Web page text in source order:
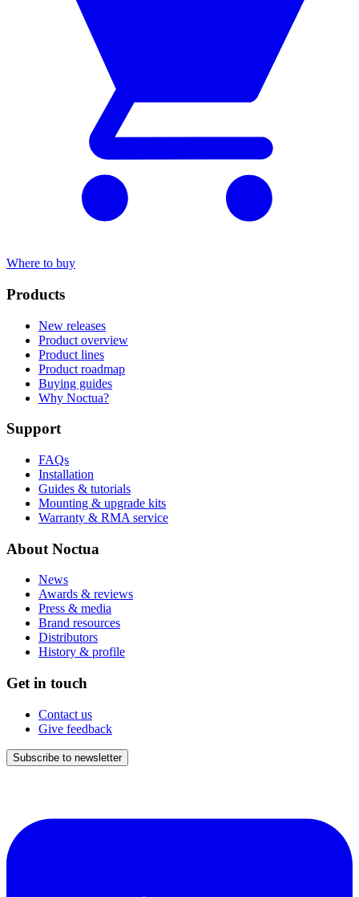
Where to buy
Products
New releases
Product overview
Product lines
Product roadmap
Buying guides
Why Noctua?
Support
FAQs
Installation
Guides & tutorials
Mounting & upgrade kits
Warranty & RMA service
About Noctua
News
Awards & reviews
Press & media
Brand resources
Distributors
History & profile
Get in touch
Contact us
Give feedback
Subscribe to newsletter